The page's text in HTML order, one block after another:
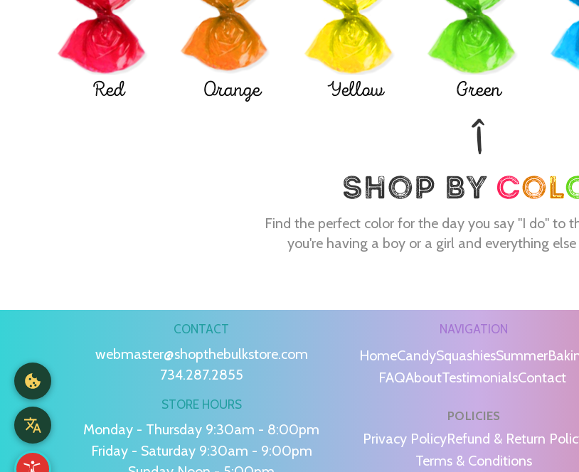
Red Orange Yellow Green
Find the perfect color for the day you say "I do" to
you're having a boy or a girl and everything
CONTACT
webmaster@shopthebulkstore.com
734.287.2855
STORE HOURS
Monday - Thursday 9:30am - 8:00pm
Friday - Saturday 9:30am - 9:00pm
NAVIGATION
HomeCandySquashiesSummer
FAQAboutTestimonialsContact
POLICIES
Privacy PolicyRefund & Return
Terms & Conditions